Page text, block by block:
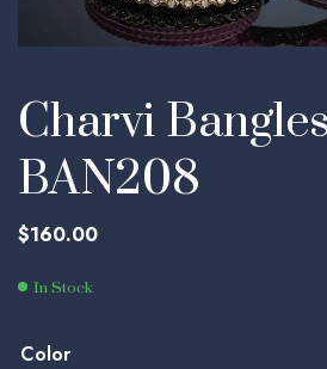
Charvi
BAN208
$160.00
In Stock
Color